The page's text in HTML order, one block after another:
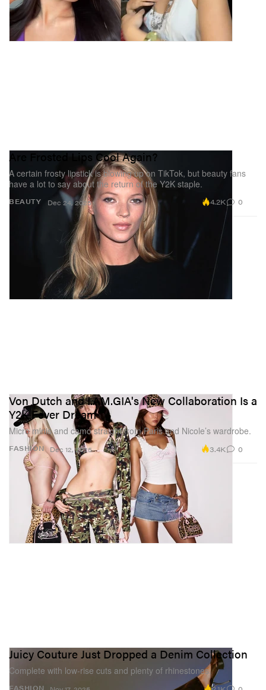
BEAUTY
Are Frosted Lips Cool Again?
A certain frosty lipstick is blowing up on TikTok, but beauty fans
have a lot to say about the return of the Y2K staple.
Dec 24, 2025 4.2K 0
FASHION
Von Dutch and I.AM.GIA's New Collaboration Is a
Y2K Fever Dream
Micro minis and camo straight from Paris and Nicole’s wardrobe.
Dec 12, 2025 3.4K 0
FASHION
Juicy Couture Just Dropped a Denim Collection
Complete with low-rise cuts and plenty of rhinestones.